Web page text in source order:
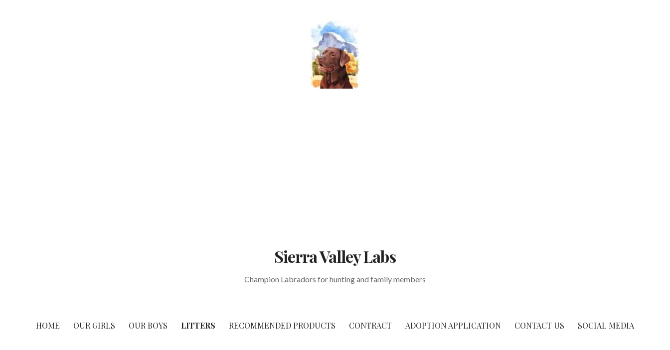
Sierra Valley Labs
Champion Labradors for hunting and family members
HOME OUR GIRLS OUR BOYS LITTERS RECOMMENDED PRODUCTS CONTRACT ADOPTION APPLICATION CONTACT US SOCIAL MEDIA